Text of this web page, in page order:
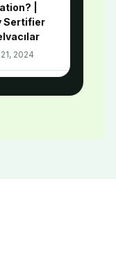
|
Sertifier
2024
|
7